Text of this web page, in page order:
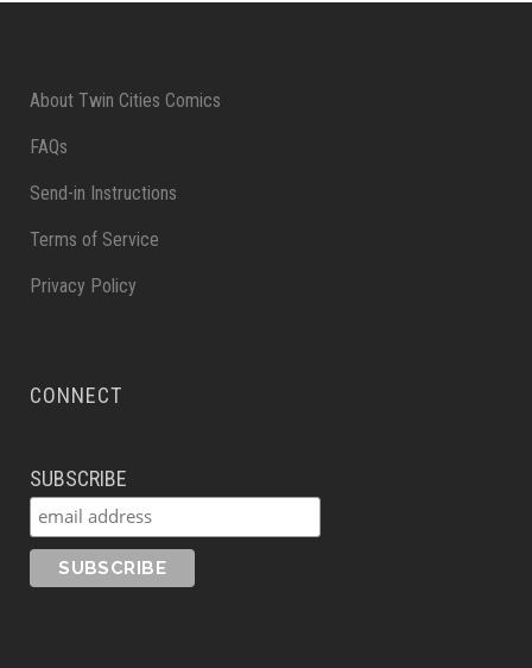
About Twin Cities Comics
FAQs
Send-in Instructions
Terms of Service
Privacy Policy
CONNECT
SUBSCRIBE